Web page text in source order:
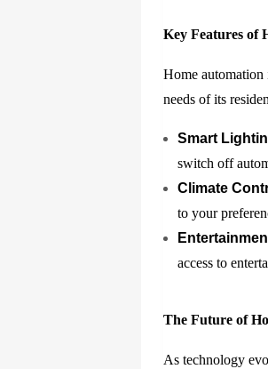
Key Features of
Home automation
needs of its
Smart
switch off
Climate
to your
access to
The Future of
As technology